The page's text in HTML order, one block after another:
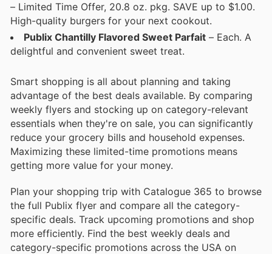
– Limited Time Offer, 20.8 oz. pkg. SAVE up to $1.00.
High-quality burgers for your next cookout.
Publix Chantilly Flavored Sweet Parfait – Each. A
delightful and convenient sweet treat.
Smart shopping is all about planning and taking
advantage of the best deals available. By comparing
weekly flyers and stocking up on category-relevant
essentials when they're on sale, you can significantly
reduce your grocery bills and household expenses.
Maximizing these limited-time promotions means
getting more value for your money.
Plan your shopping trip with Catalogue 365 to browse
the full Publix flyer and compare all the category-
specific deals. Track upcoming promotions and shop
more efficiently. Find the best weekly deals and
category-specific promotions across the USA on